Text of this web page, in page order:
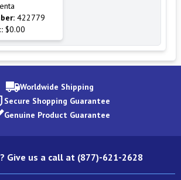
422779
$0.00
Worldwide Shipping
Secure Shopping Guarantee
Genuine Product Guarantee
Give us a call at (877)-621-2628